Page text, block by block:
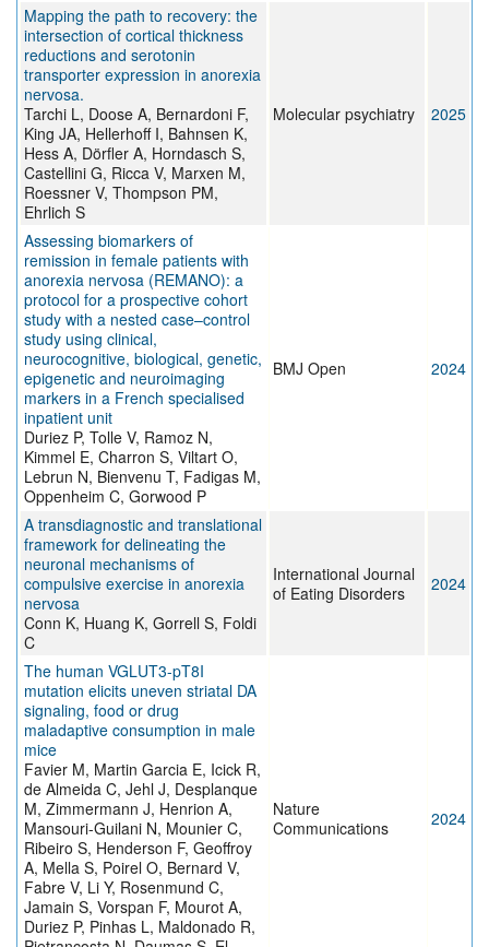
Mapping the path to recovery: the
intersection of cortical thickness
reductions and serotonin
transporter expression in anorexia
nervosa.
Tarchi L, Doose A, Bernardoni F,
King JA, Hellerhoff I, Bahnsen K,
Hess A, Dörfler A, Horndasch S,
Castellini G, Ricca V, Marxen M,
Roessner V, Thompson PM,
Ehrlich S
Molecular psychiatry 2025
Assessing biomarkers of
remission in female patients with
anorexia nervosa (REMANO): a
protocol for a prospective cohort
study with a nested case–control
study using clinical,
neurocognitive, biological, genetic,
epigenetic and neuroimaging
markers in a French specialised
inpatient unit
Duriez P, Tolle V, Ramoz N,
Kimmel E, Charron S, Viltart O,
Lebrun N, Bienvenu T, Fadigas M,
Oppenheim C, Gorwood P
BMJ Open 2024
A transdiagnostic and translational
framework for delineating the
neuronal mechanisms of
compulsive exercise in anorexia
nervosa
Conn K, Huang K, Gorrell S, Foldi
C
International Journal
of Eating Disorders
2024
The human VGLUT3-pT8I
mutation elicits uneven striatal DA
signaling, food or drug
maladaptive consumption in male
mice
Favier M, Martin Garcia E, Icick R,
de Almeida C, Jehl J, Desplanque
M, Zimmermann J, Henrion A,
Mansouri-Guilani N, Mounier C,
Ribeiro S, Henderson F, Geoffroy
A, Mella S, Poirel O, Bernard V,
Fabre V, Li Y, Rosenmund C,
Jamain S, Vorspan F, Mourot A,
Duriez P, Pinhas L, Maldonado R,
Nature
Communications
2024